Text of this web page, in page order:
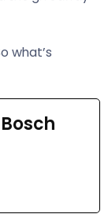
what’s